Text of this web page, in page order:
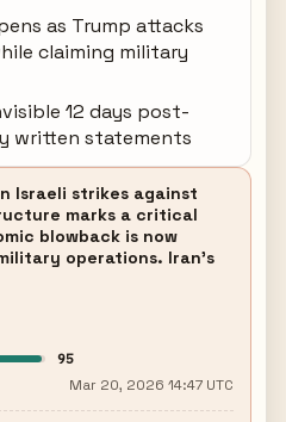
as Trump attacks
claiming military
12 days post-
written statements
Israeli strikes against
marks a critical
blowback is now
operations. Iran's
95
Mar 20, 2026 14:47 UTC